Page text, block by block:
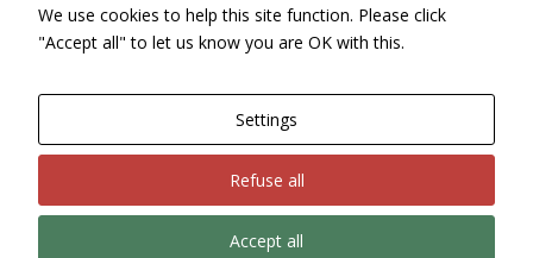
Site, text and images Copyright © Andrew Pepper. All
We use cookies to help this site function. Please click
"Accept all" to let us know you are OK with this.
Settings
Refuse all
Accept all